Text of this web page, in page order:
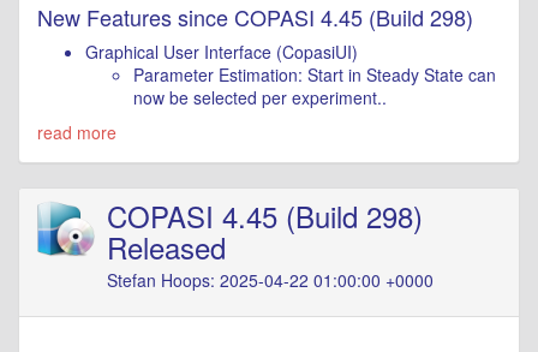
New Features since COPASI 4.45 (Build 298)
Graphical User Interface (CopasiUI)
Parameter Estimation: Start in Steady State can
now be selected per experiment..
read more
COPASI 4.45 (Build 298)
Released
Stefan Hoops: 2025-04-22 01:00:00 +0000